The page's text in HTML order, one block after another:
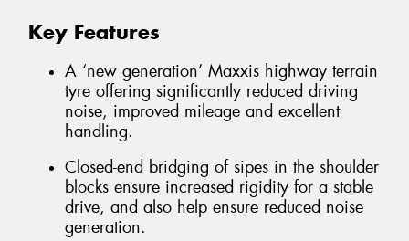
Key Features
A ‘new generation’ Maxxis highway terrain
tyre offering significantly reduced driving
noise, improved mileage and excellent
handling.
Closed-end bridging of sipes in the shoulder
blocks ensure increased rigidity for a stable
drive, and also help ensure reduced noise
generation.